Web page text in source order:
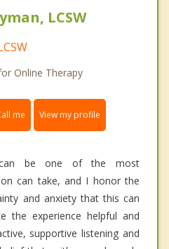
LCSW
Online Therapy
me View my profile
can be one of the most
can take, and I honor the
and anxiety that this can
the experience helpful and
supportive listening and